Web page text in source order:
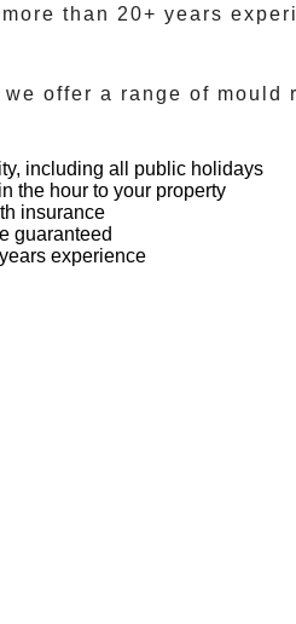
than 20+ years
we offer a range of mould
including all public holidays
the hour to your property
insurance
guaranteed
experience